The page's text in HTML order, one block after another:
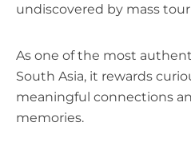
undiscovered by mass
As one of the most
South Asia, it rewards
meaningful connections
memories.